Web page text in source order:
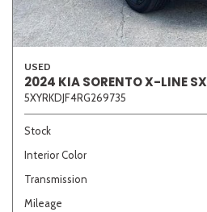
USED
2024 KIA SORENTO X-LINE SX
5XYRKDJF4RG269735
Stock
Interior Color
Transmission
Mileage